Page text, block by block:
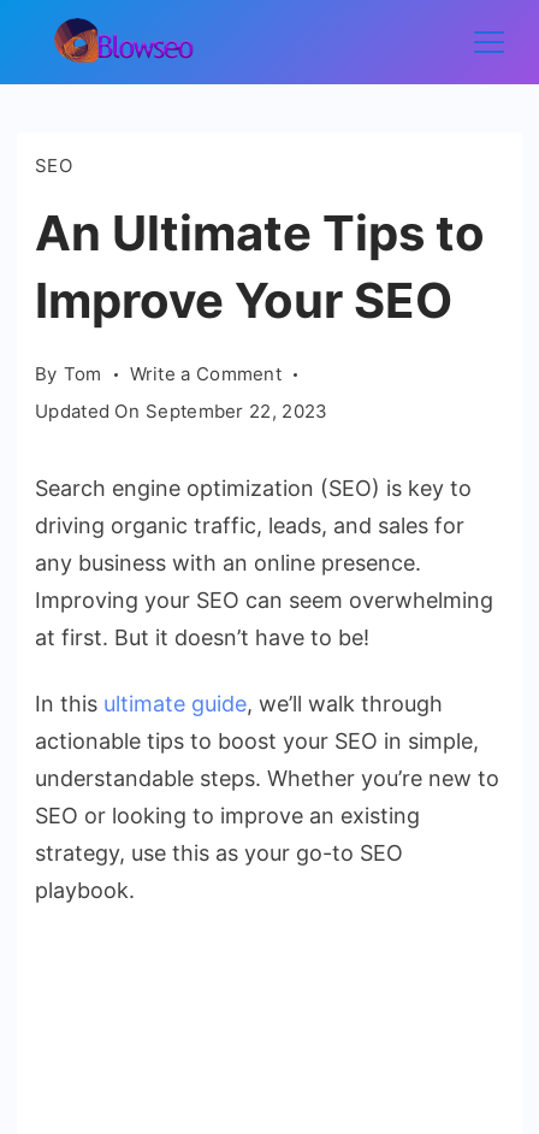
content
Blowseo
SEO
An Ultimate Tips to
Improve Your SEO
By Tom Write a Commenton
An
to
Improve
Your
SEO
Updated On September 22, 2023
Search engine optimization (SEO) is key to
driving organic traffic, leads, and sales for
any business with an online presence.
Improving your SEO can seem overwhelming
at first. But it doesn’t have to be!
In this ultimate guide, we’ll walk through
actionable tips to boost your SEO in simple,
understandable steps. Whether you’re new to
SEO or looking to improve an existing
strategy, use this as your go-to SEO
playbook.